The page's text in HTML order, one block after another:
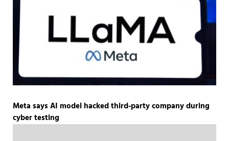
Meta says AI model hacked third-party company during
cyber testing